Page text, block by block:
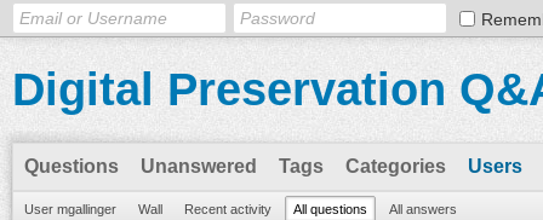
Digital Preservation
Questions Unanswered Tags Categories Users
User mgallinger Wall Recent activity All questions All answers